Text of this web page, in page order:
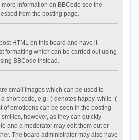
information on BBCode see the
from the posting page.
HTML on this board and have it
formatting which can be carried out using
BBCode instead.
small images which can be used to
short code, e.g. :) denotes happy, while :(
of emoticons can be seen in the posting
smilies, however, as they can quickly
and a moderator may edit them out or
The board administrator may also have